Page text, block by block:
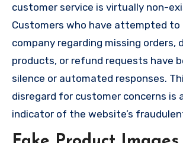
customer service is virtually non-
Customers who have attempted
company regarding missing orders,
products, or refund requests have
silence or automated responses.
disregard for customer concerns is
indicator of the website’s